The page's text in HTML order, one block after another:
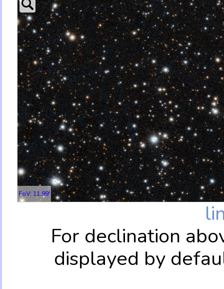
FoV: 11.99'
For declination
displayed by